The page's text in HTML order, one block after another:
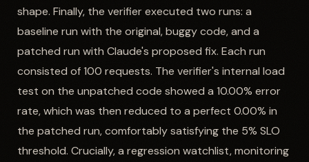
shape. Finally, the verifier executed two runs: a
baseline run with the original, buggy code, and a
patched run with Claude's proposed fix. Each run
consisted of 100 requests. The verifier's internal load
test on the unpatched code showed a 10.00% error
rate, which was then reduced to a perfect 0.00% in
the patched run, comfortably satisfying the 5% SLO
threshold. Crucially, a regression watchlist, monitoring